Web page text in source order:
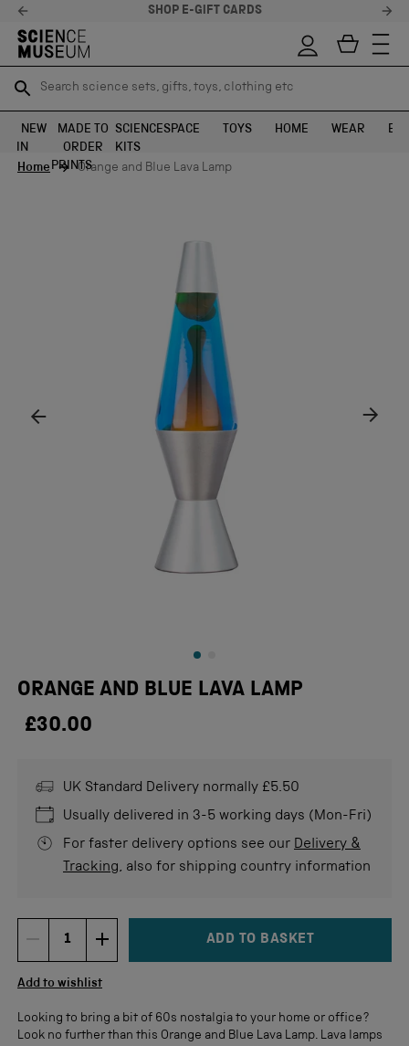
SHOP E-GIFT CARDS
Search science sets, gifts, toys, clothing etc
SEARCH
Search science sets, gifts, toys, clothing etc
SEARCH
NEW
IN
MADE TO
ORDER
PRINTS
SCIENCE
KITS
SPACE TOYS HOME WEAR
Home
Orange and Blue Lava Lamp
ORANGE AND BLUE LAVA LAMP
£30.00
UK Standard Delivery normally £5.50
Usually delivered in 3-5 working days (Mon-Fri)
For faster delivery options see our Delivery &
Tracking, also for shipping country information
DECREMENT ITEM QUANTITY
Quantity INCREMENT ITEM QUANTITY
ADD TO BASKET
Add to wishlist
Looking to bring a bit of 60s nostalgia to your home or office?
Look no further than this Orange and Blue Lava Lamp. Lava lamps